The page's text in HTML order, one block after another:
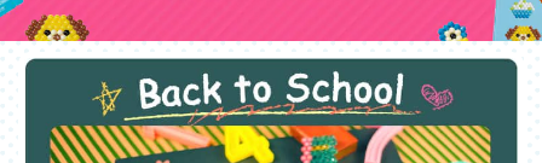
What is Aquabeads?